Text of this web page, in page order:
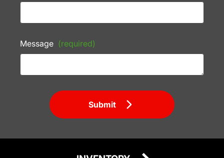
Message (required)
Submit